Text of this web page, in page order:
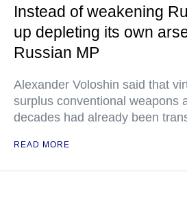
Instead of weakening
up depleting its own
Russian MP
Alexander Voloshin said that
surplus conventional weapons
decades had already been
READ MORE